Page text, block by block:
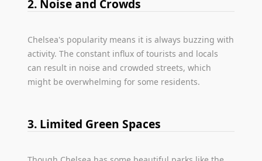
2. Noise and Crowds
Chelsea's popularity means it is always buzzing with
activity. The constant influx of tourists and locals
can result in noise and crowded streets, which
might be overwhelming for some residents.
3. Limited Green Spaces